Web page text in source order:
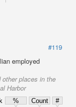
#119
employed
other places in the
Harbor
% Count
#